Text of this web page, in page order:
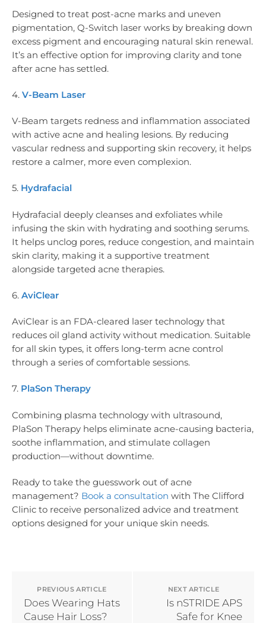
Designed to treat post-acne marks and uneven
pigmentation, Q-Switch laser works by breaking down
excess pigment and encouraging natural skin renewal.
It’s an effective option for improving clarity and tone
after acne has settled.
4. V-Beam Laser
V-Beam targets redness and inflammation associated
with active acne and healing lesions. By reducing
vascular redness and supporting skin recovery, it helps
restore a calmer, more even complexion.
5. Hydrafacial
Hydrafacial deeply cleanses and exfoliates while
infusing the skin with hydrating and soothing serums.
It helps unclog pores, reduce congestion, and maintain
skin clarity, making it a supportive treatment
alongside targeted acne therapies.
6. AviClear
AviClear is an FDA-cleared laser technology that
reduces oil gland activity without medication. Suitable
for all skin types, it offers long-term acne control
through a series of comfortable sessions.
7. PlaSon Therapy
Combining plasma technology with ultrasound,
PlaSon Therapy helps eliminate acne-causing bacteria,
soothe inflammation, and stimulate collagen
production—without downtime.
Ready to take the guesswork out of acne
management? Book a consultation with The Clifford
Clinic to receive personalized advice and treatment
options designed for your unique skin needs.
PREVIOUS ARTICLE
Does Wearing Hats
Cause Hair Loss?
NEXT ARTICLE
Is nSTRIDE APS
Safe for Knee